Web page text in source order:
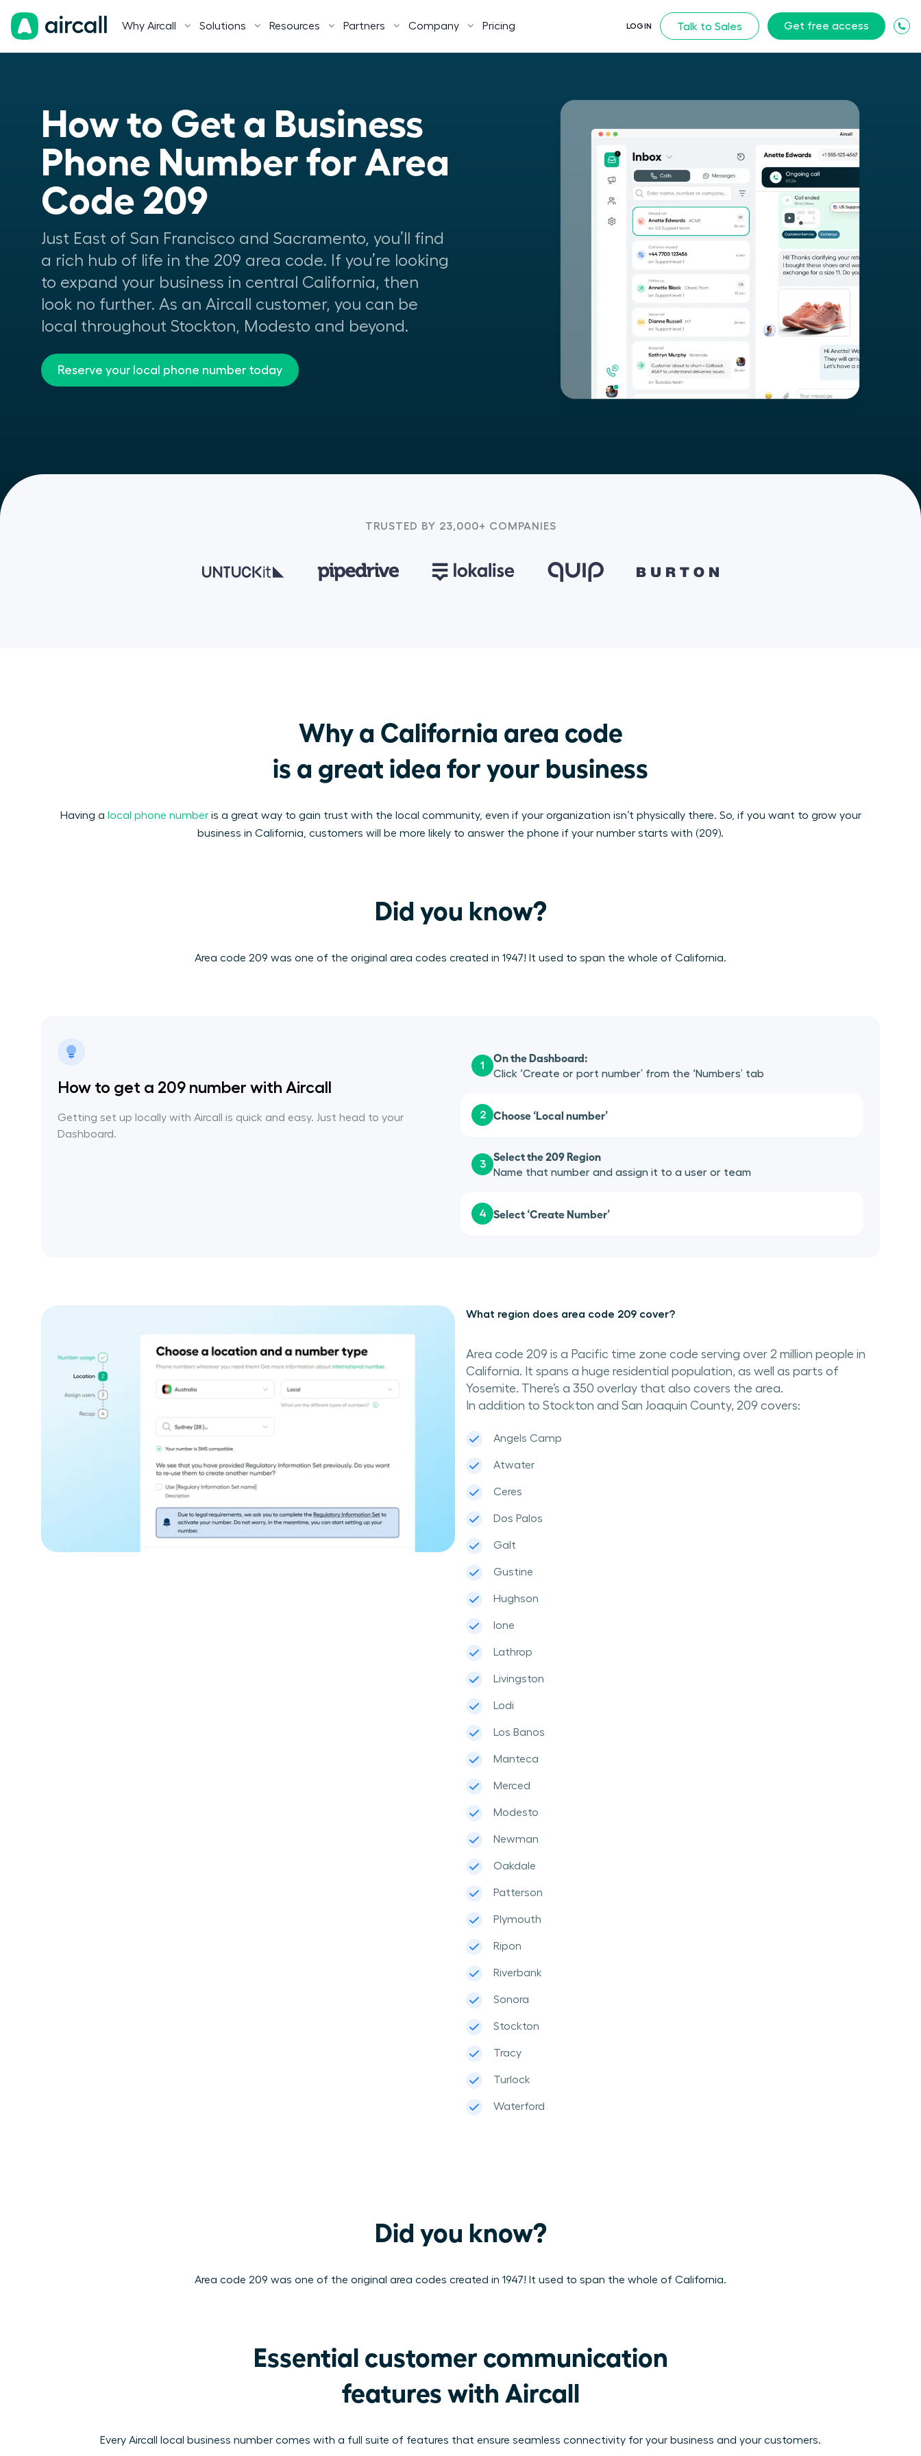
Why Aircall Solutions Resources Partners Company Pricing LOGIN Talk to Sales Get free access
How to Get a Business
Phone Number for Area
Code 209
Just East of San Francisco and Sacramento, you’ll find
a rich hub of life in the 209 area code. If you’re looking
to expand your business in central California, then
look no further. As an Aircall customer, you can be
local throughout Stockton, Modesto and beyond.
Reserve your local phone number today
TRUSTED BY 23,000+ COMPANIES
Why a California area code
is a great idea for your business
Having a local phone numberis a great way to gain trust with the local community, even if your organization isn’t physically there. So, if you want to grow your
business in California, customers will be more likely to answer the phone if your number starts with (209).
Did you know?
Area code 209 was one of the original area codes created in 1947! It used to span the whole of California.
How to get a 209 number with Aircall
Getting set up locally with Aircall is quick and easy. Just head to your
Dashboard.
1
On the Dashboard:
Click ‘Create or port number’ from the ‘Numbers’ tab
2 Choose ‘Local number’
3
Select the 209 Region
Name that number and assign it to a user or team
4 Select ‘Create Number’
What region does area code 209 cover?
Area code 209 is a Pacific time zone code serving over 2 million people in
California. It spans a huge residential population, as well as parts of
Yosemite. There’s a 350 overlay that also covers the area.
In addition to Stockton and San Joaquin County, 209 covers:
Angels Camp
Atwater
Ceres
Dos Palos
Galt
Gustine
Hughson
Ione
Lathrop
Livingston
Lodi
Los Banos
Manteca
Merced
Modesto
Newman
Oakdale
Patterson
Plymouth
Ripon
Riverbank
Sonora
Stockton
Tracy
Turlock
Waterford
Did you know?
Area code 209 was one of the original area codes created in 1947! It used to span the whole of California.
Essential customer communication
features with Aircall
Every Aircall local business number comes with a full suite of features that ensure seamless connectivity for your business and your customers.